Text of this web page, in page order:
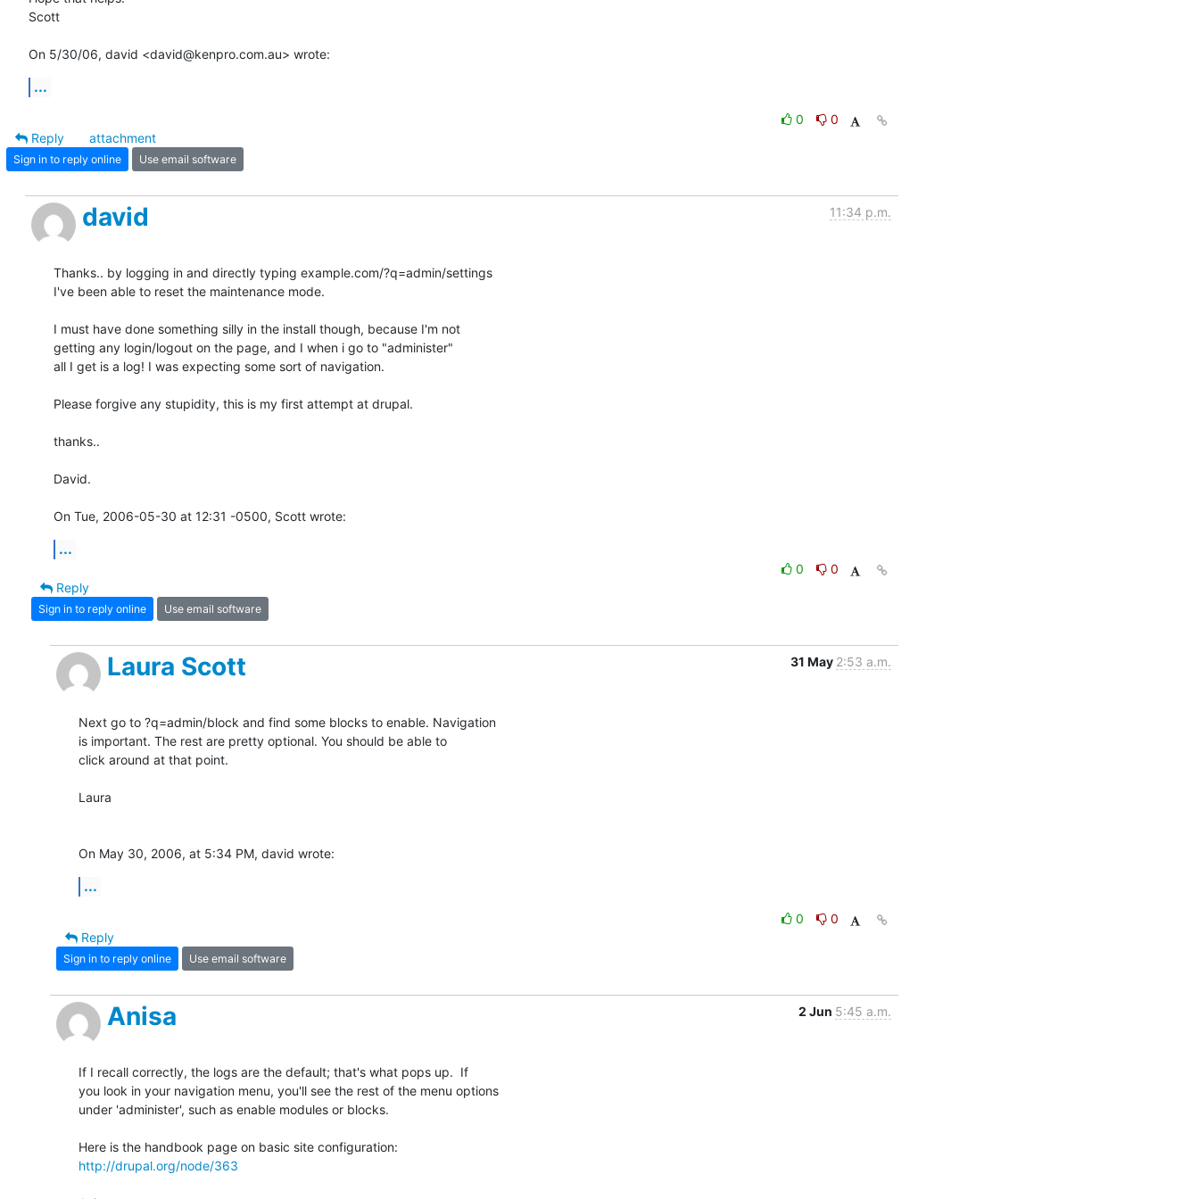
Scott
On 5/30/06, david <david@kenpro.com.au> wrote:
...
0
0
Reply
attachment
Sign in to reply online Use email software
david 11:34 p.m.
Thanks.. by logging in and directly typing example.com/?q=admin/settings
I've been able to reset the maintenance mode.
I must have done something silly in the install though, because I'm not
getting any login/logout on the page, and I when i go to "administer"
all I get is a log! I was expecting some sort of navigation.
Please forgive any stupidity, this is my first attempt at drupal.
thanks..
David.
On Tue, 2006-05-30 at 12:31 -0500, Scott wrote:
...
0
0
Reply
Sign in to reply online Use email software
Laura Scott 31 May 2:53 a.m.
Next go to ?q=admin/block and find some blocks to enable. Navigation
is important. The rest are pretty optional. You should be able to
click around at that point.
Laura
On May 30, 2006, at 5:34 PM, david wrote:
...
0
0
Reply
Sign in to reply online Use email software
Anisa 2 Jun 5:45 a.m.
If I recall correctly, the logs are the default; that's what pops up.  If
you look in your navigation menu, you'll see the rest of the menu options
under 'administer', such as enable modules or blocks.
http://drupal.org/node/363